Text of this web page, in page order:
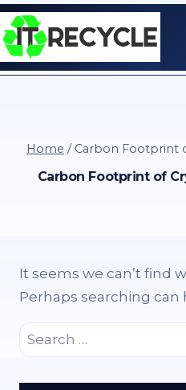
Skip
to
content
Home / Carbon Footprint
Carbon Footprint of
It seems we can’t find
Perhaps searching can
Search
for: